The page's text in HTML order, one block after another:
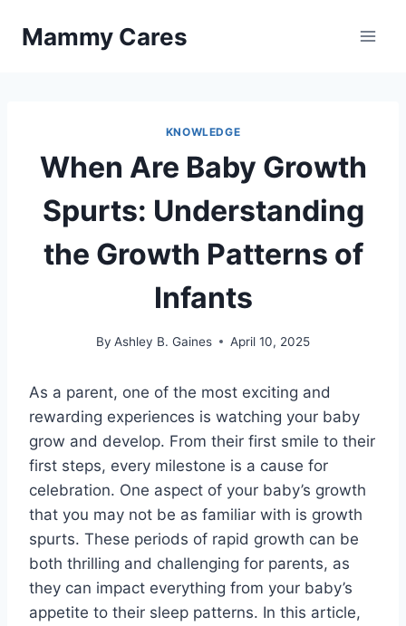
Mammy Cares
KNOWLEDGE
When Are Baby Growth
Spurts: Understanding
the Growth Patterns of
Infants
By Ashley B. Gaines April 10, 2025
As a parent, one of the most exciting and
rewarding experiences is watching your baby
grow and develop. From their first smile to their
first steps, every milestone is a cause for
celebration. One aspect of your baby’s growth
that you may not be as familiar with is growth
spurts. These periods of rapid growth can be
both thrilling and challenging for parents, as
they can impact everything from your baby’s
appetite to their sleep patterns. In this article,